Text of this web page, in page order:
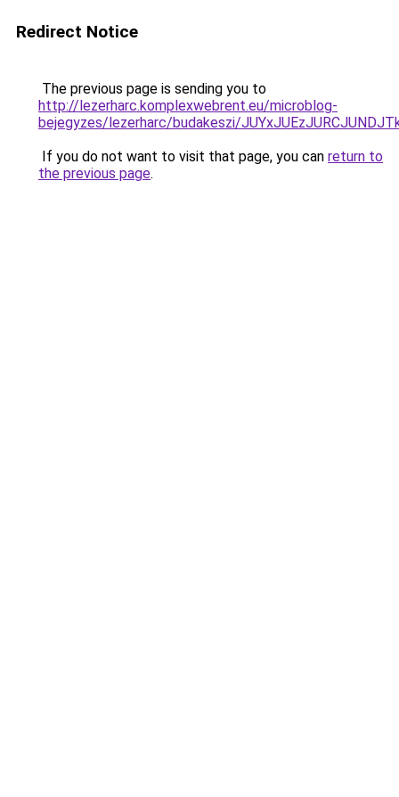
Redirect Notice
The previous page is sending you to
http://lezerharc.komplexwebrent.eu/microblog-
bejegyzes/lezerharc/budakeszi/
If you do not want to visit that page, you can return to
the previous page.